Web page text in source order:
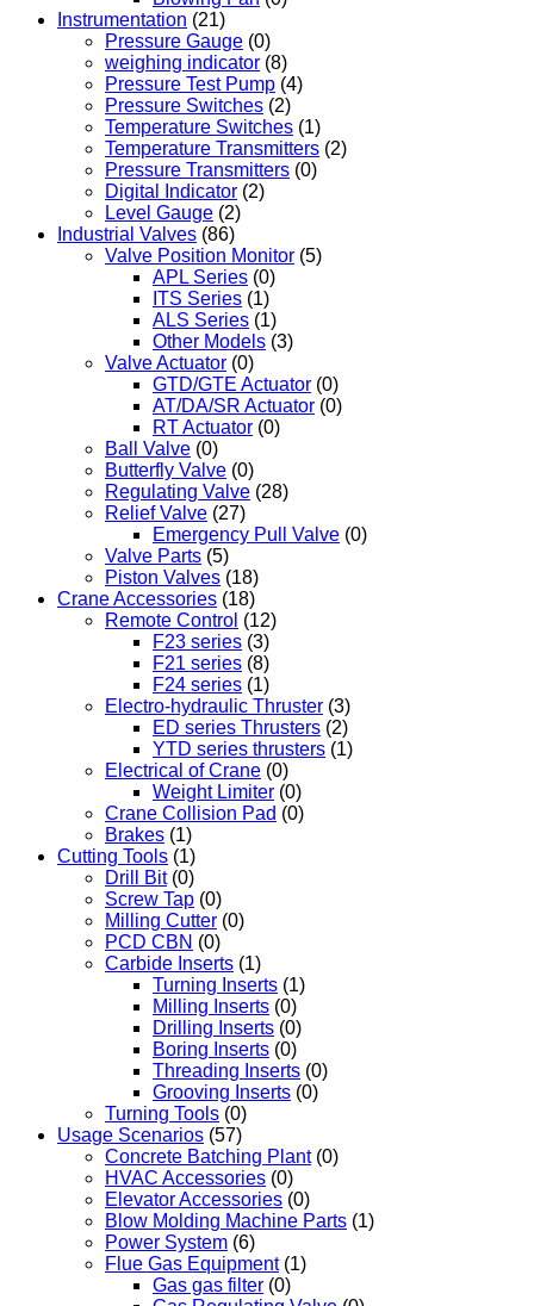
Instrumentation (21)
Pressure Gauge (0)
weighing indicator (8)
Pressure Test Pump (4)
Pressure Switches (2)
Temperature Switches (1)
Temperature Transmitters (2)
Pressure Transmitters (0)
Digital Indicator (2)
Level Gauge (2)
Industrial Valves (86)
Valve Position Monitor (5)
APL Series (0)
ITS Series (1)
ALS Series (1)
Other Models (3)
Valve Actuator (0)
GTD/GTE Actuator (0)
AT/DA/SR Actuator (0)
RT Actuator (0)
Ball Valve (0)
Butterfly Valve (0)
Regulating Valve (28)
Relief Valve (27)
Emergency Pull Valve (0)
Valve Parts (5)
Piston Valves (18)
Crane Accessories (18)
Remote Control (12)
F23 series (3)
F21 series (8)
F24 series (1)
Electro-hydraulic Thruster (3)
ED series Thrusters (2)
YTD series thrusters (1)
Electrical of Crane (0)
Weight Limiter (0)
Crane Collision Pad (0)
Brakes (1)
Cutting Tools (1)
Drill Bit (0)
Screw Tap (0)
Milling Cutter (0)
PCD CBN (0)
Carbide Inserts (1)
Turning Inserts (1)
Milling Inserts (0)
Drilling Inserts (0)
Boring Inserts (0)
Threading Inserts (0)
Grooving Inserts (0)
Turning Tools (0)
Usage Scenarios (57)
Concrete Batching Plant (0)
HVAC Accessories (0)
Elevator Accessories (0)
Blow Molding Machine Parts (1)
Power System (6)
Flue Gas Equipment (1)
Gas gas filter (0)